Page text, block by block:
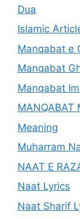
Dua
Islamic
Manqabat e
Manqabat
Manqabat
MANQABAT
Meaning
Muharram
NAAT E
Naat Lyrics
Naat Sharif